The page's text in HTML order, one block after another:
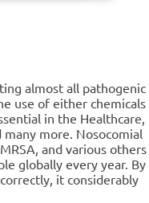
almost all pathogenic
use of either chemicals
in the Healthcare,
more. Nosocomial
and various others
globally every year. By
it considerably